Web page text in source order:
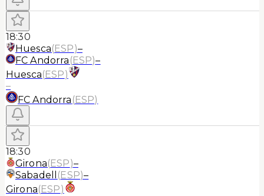
18:30
Huesca(ESP)–
FC Andorra (ESP)–
Huesca(ESP)
–
FC Andorra (ESP)
18:30
Girona(ESP)–
Sabadell (ESP)–
Girona(ESP)